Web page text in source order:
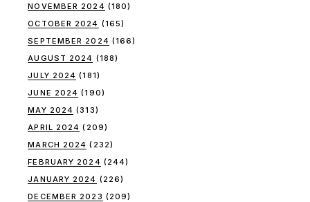
NOVEMBER 2024 (180)
OCTOBER 2024 (165)
SEPTEMBER 2024 (166)
AUGUST 2024 (188)
JULY 2024 (181)
JUNE 2024 (190)
MAY 2024 (313)
APRIL 2024 (209)
MARCH 2024 (232)
FEBRUARY 2024 (244)
JANUARY 2024 (226)
DECEMBER 2023 (209)